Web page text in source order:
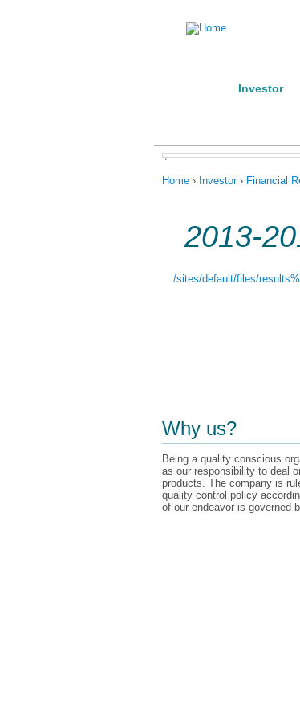
Investor
,
You are here
Home › Investor› Financial
2013-
/sites/default/files/
Why us?
Being a quality conscious
as our responsibility to deal
products. The company is
quality control policy
of our endeavor is governed